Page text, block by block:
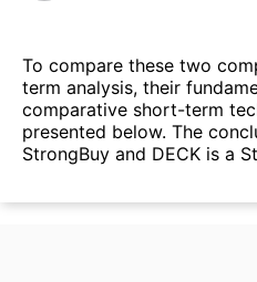
To compare these two
term analysis, their
comparative short-term
presented below. The
StrongBuy and DECK is a